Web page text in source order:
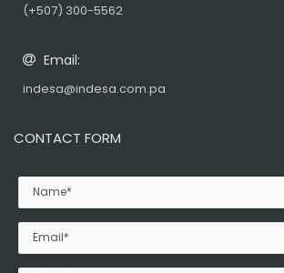
(+507) 300-5562
Email:
indesa@indesa.com.pa
CONTACT FORM